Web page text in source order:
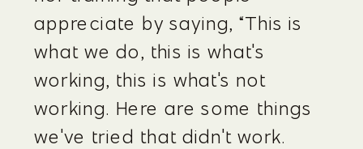
appreciate by saying, “This is
what we do, this is what's
working, this is what's not
working. Here are some things
we've tried that didn't work.